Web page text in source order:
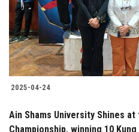
2025-04-24
Ain Shams University Shines
Championship, winning 10 Kung